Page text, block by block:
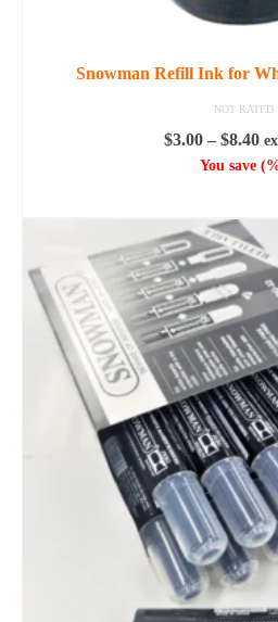
Snowman Refill Ink for
NOT RATED
$3.00 – $8.40
You save (
This
has
The
may
be
on
the
page